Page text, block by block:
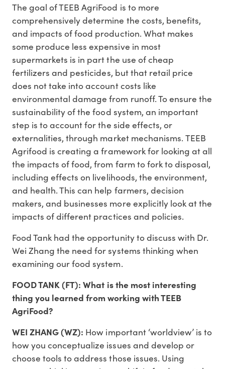
The goal of TEEB AgriFood is to more
comprehensively determine the costs, benefits,
and impacts of food production. What makes
some produce less expensive in most
supermarkets is in part the use of cheap
fertilizers and pesticides, but that retail price
does not take into account costs like
environmental damage from runoff. To ensure the
sustainability of the food system, an important
step is to account for the side effects, or
externalities, through market mechanisms. TEEB
Agrifood is creating a framework for looking at all
the impacts of food, from farm to fork to disposal,
including effects on livelihoods, the environment,
and health. This can help farmers, decision
makers, and businesses more explicitly look at the
impacts of different practices and policies.
Food Tank had the opportunity to discuss with Dr.
Wei Zhang the need for systems thinking when
examining our food system.
FOOD TANK (FT): What is the most interesting
thing you learned from working with TEEB
AgriFood?
WEI ZHANG (WZ): How important ‘worldview’ is to
how you conceptualize issues and develop or
choose tools to address those issues. Using